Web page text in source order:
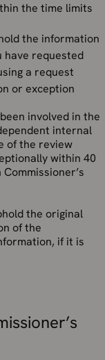
the time limits
the information
have requested
a request
or exception
involved in the
internal
of the review
within 40
the original
of the
if it is